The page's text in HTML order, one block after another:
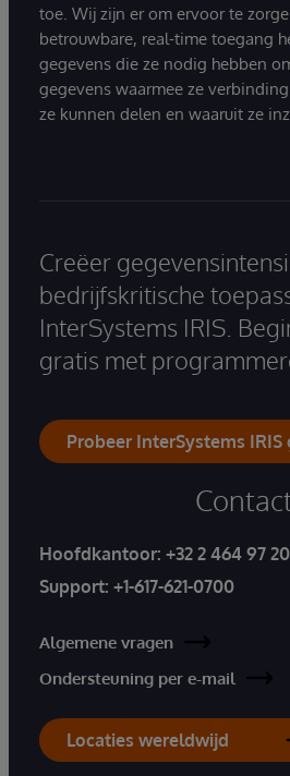
toe. Wij zijn er om ervoor te
betrouwbare, real-time toegang
gegevens die ze nodig hebben
gegevens waarmee ze
ze kunnen delen en waaruit ze
Creëer
bedrijfskritische
InterSystems IRIS.
gratis met
Probeer InterSystems IRIS
Hoofdkantoor: +32 2 464 97 20
Support: +1-617-621-0700
Algemene vragen
Ondersteuning per e-mail
Locaties wereldwijd